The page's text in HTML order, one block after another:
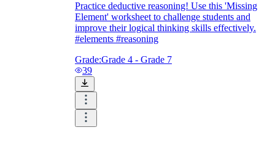
Practice deductive reasoning! Use this 'Missing
Element' worksheet to challenge students and
improve their logical thinking skills effectively.
#elements #reasoning
Grade:Grade 4 - Grade 7
39